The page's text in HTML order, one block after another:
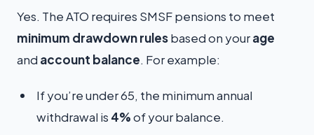
Yes. The ATO requires SMSF pensions to meet
minimum drawdown rulesbased on yourage
and account balance. For example:
If you’re under 65, the minimum annual
withdrawal is 4%of your balance.